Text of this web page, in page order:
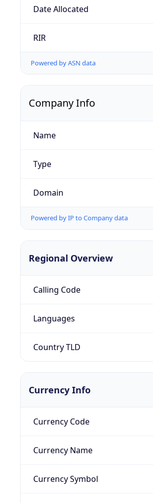
Date Allocated
RIR
Powered by ASN data
Company Info
Name
Type
Domain
Powered by IP to Company data
Regional Overview
Calling Code
Languages
Country TLD
Currency Info
Currency Code
Currency Name
Currency Symbol